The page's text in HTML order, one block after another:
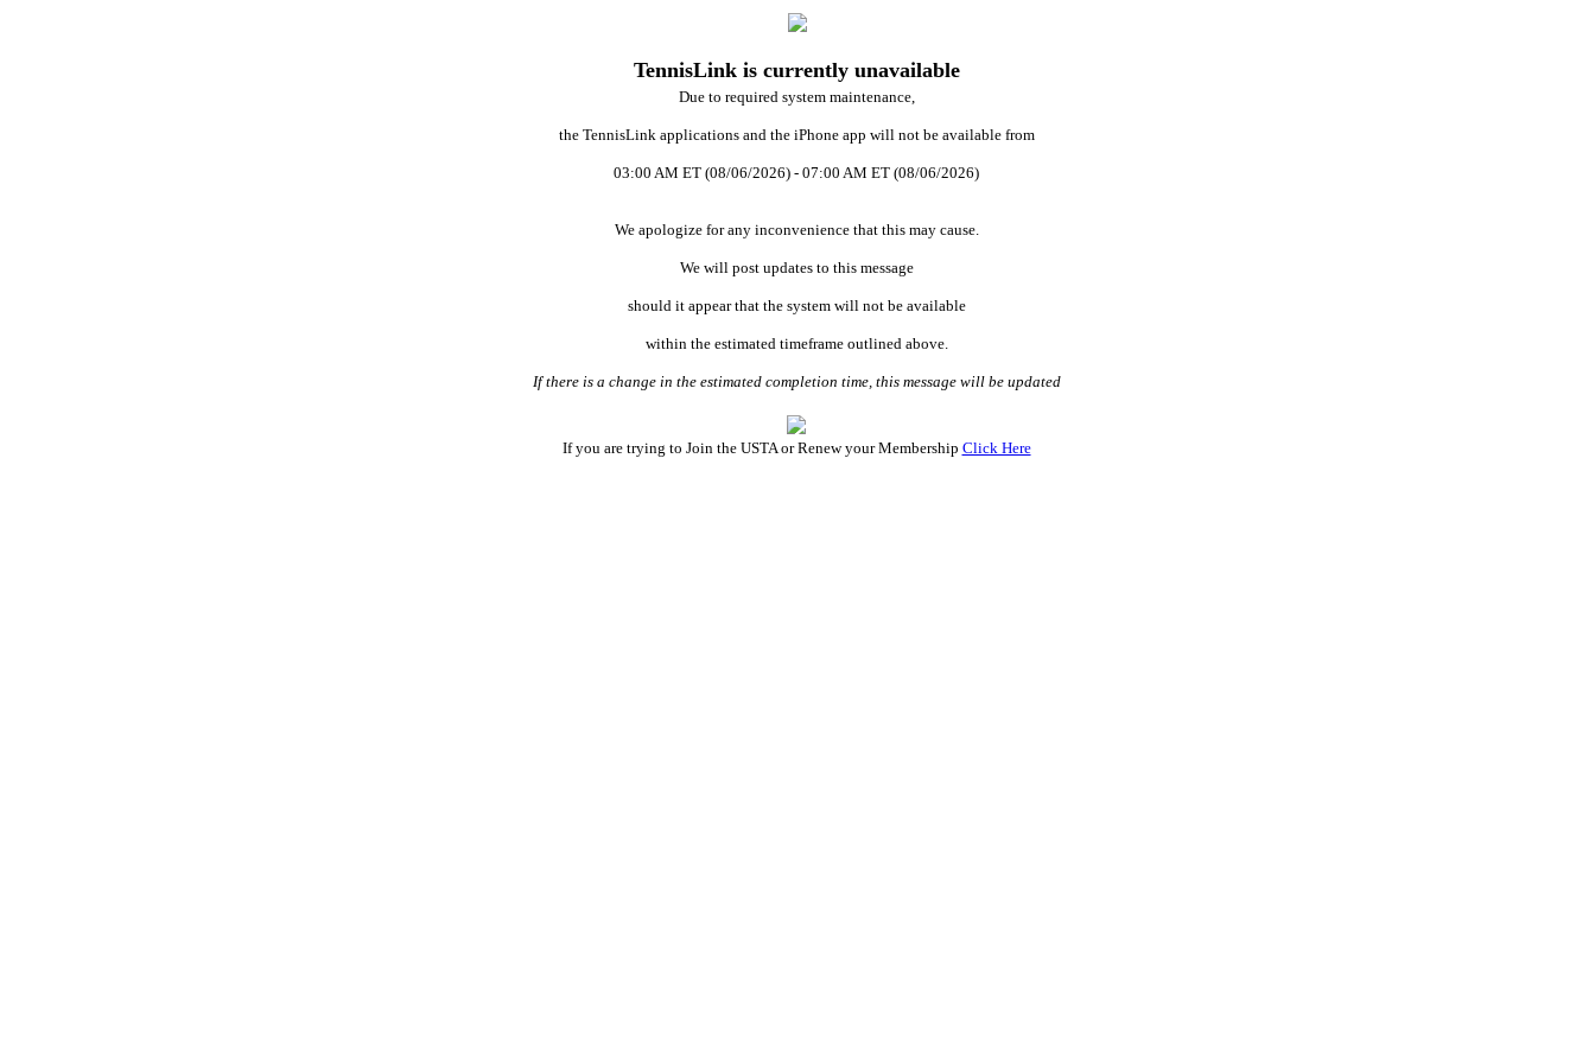
TennisLink is currently unavailable
Due to required system maintenance,
the TennisLink applications and the iPhone app will not be available from
03:00 AM ET (08/06/2026) - 07:00 AM ET (08/06/2026)
We apologize for any inconvenience that this may cause.
We will post updates to this message
should it appear that the system will not be available
within the estimated timeframe outlined above.
If there is a change in the estimated completion time, this message will be updated
If you are trying to Join the USTA or Renew your Membership Click Here